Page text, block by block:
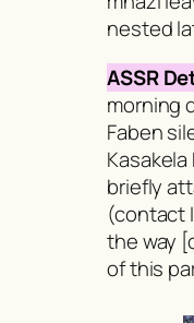
nested
ASSR
morning
Faben
briefly
(contact
the way
of this